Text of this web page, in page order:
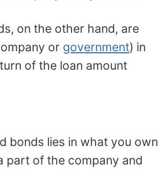
on the other hand, are
or government) in
of the loan amount
bonds lies in what you own
part of the company and